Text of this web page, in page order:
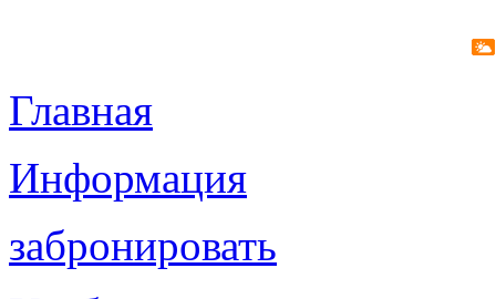
Главная
Информация
забронировать